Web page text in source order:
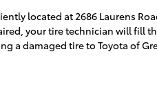
located at 2686 Laurens
your tire technician will fill
a damaged tire to Toyota of